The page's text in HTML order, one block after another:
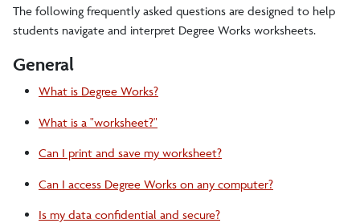
The following frequently asked questions are designed to help
students navigate and interpret Degree Works worksheets.
General
What is Degree Works?
What is a "worksheet?"
Can I print and save my worksheet?
Can I access Degree Works on any computer?
Is my data confidential and secure?
Student Forms
Visiting Students
Graduate Students
Readmission